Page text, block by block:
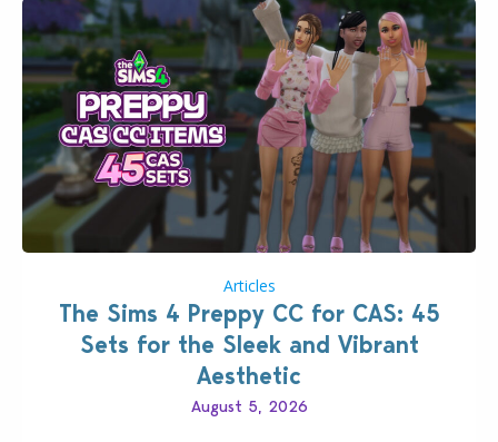
Articles
The Sims 4 Preppy CC for CAS: 45
Sets for the Sleek and Vibrant
Aesthetic
August 5, 2026